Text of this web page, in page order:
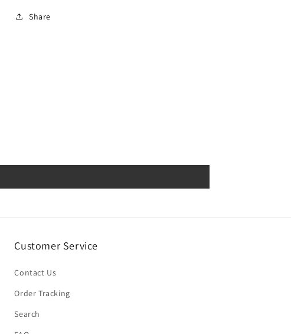
Share
Customer Service
Contact Us
Order Tracking
Search